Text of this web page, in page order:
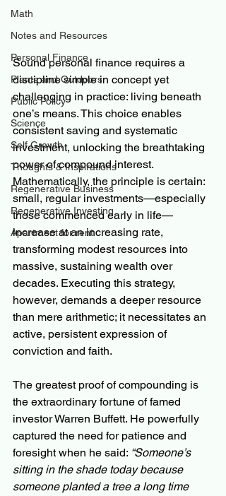
Math
Notes and Resources
Personal Finance
Plants and Outdoors
Public Policy
Science
Self Growth
Thoughts & Inspirations
Regenerative Business
Regenerative Investing
Apartment for rent
Sound personal finance requires a
discipline simple in concept yet
challenging in practice: living beneath
one’s means. This choice enables
consistent saving and systematic
investment, unlocking the breathtaking
power of compound interest.
Mathematically, the principle is certain:
small, regular investments—especially
those commenced early in life—
increase at an increasing rate,
transforming modest resources into
massive, sustaining wealth over
decades. Executing this strategy,
however, demands a deeper resource
than mere arithmetic; it necessitates an
active, persistent expression of
conviction and faith.
The greatest proof of compounding is
the extraordinary fortune of famed
investor Warren Buffett. He powerfully
captured the need for patience and
foresight when he said: “Someone’s
sitting in the shade today because
someone planted a tree a long time